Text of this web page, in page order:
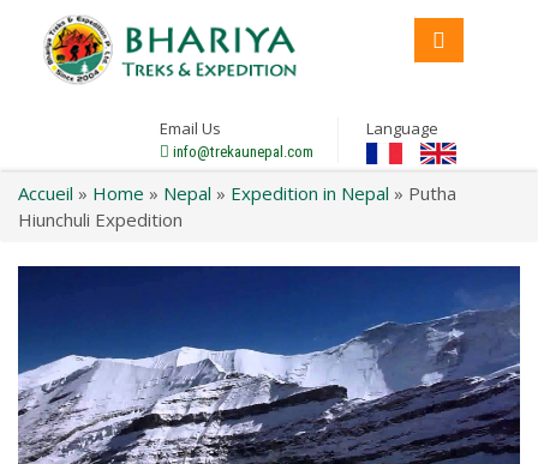
Email Us
info@trekaunepal.com
Language
Accueil » Home » Nepal » Expedition in Nepal » Putha
Hiunchuli Expedition